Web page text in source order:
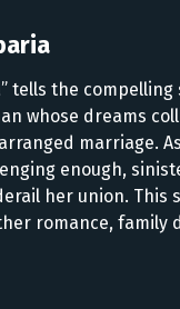
tells the compelling
whose dreams
marriage.
enough,
her union. This
romance, family